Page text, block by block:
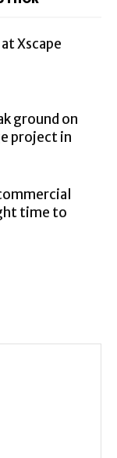
Xscape
ground on
project in
time to